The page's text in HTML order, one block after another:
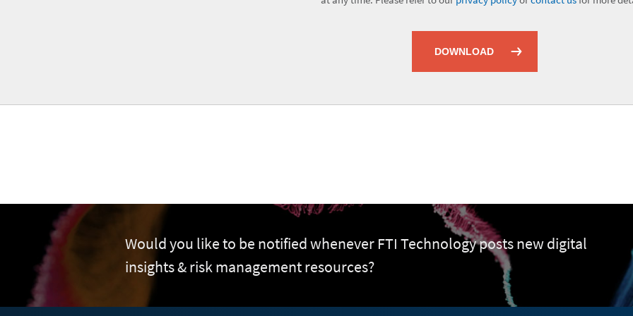
DOWNLOAD
Would you like to be notified whenever FTI Technology posts new digital
insights & risk management resources?